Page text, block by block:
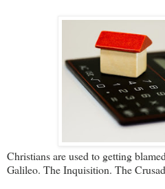
Christians are used to getting
Galileo. The Inquisition. The